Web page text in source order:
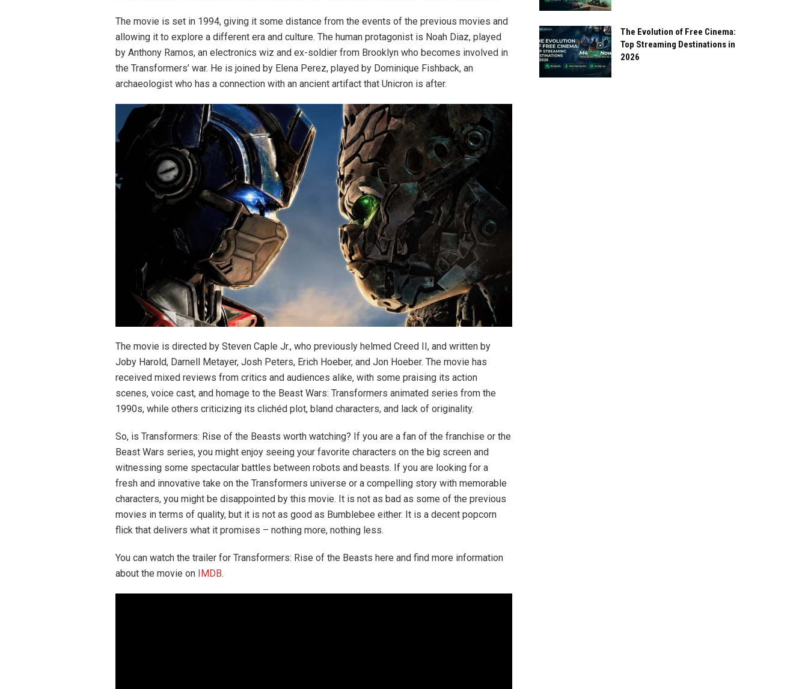
The movie is set in 1994, giving it some distance from the events of the previous movies and
allowing it to explore a different era and culture. The human protagonist is Noah Diaz, played
by Anthony Ramos, an electronics wiz and ex-soldier from Brooklyn who becomes involved in
the Transformers’ war. He is joined by Elena Perez, played by Dominique Fishback, an
archaeologist who has a connection with an ancient artifact that Unicron is after.
The movie is directed by Steven Caple Jr., who previously helmed Creed II, and written by
Joby Harold, Darnell Metayer, Josh Peters, Erich Hoeber, and Jon Hoeber. The movie has
received mixed reviews from critics and audiences alike, with some praising its action
scenes, voice cast, and homage to the Beast Wars: Transformers animated series from the
1990s, while others criticizing its clichéd plot, bland characters, and lack of originality.
So, is Transformers: Rise of the Beasts worth watching? If you are a fan of the franchise or the
Beast Wars series, you might enjoy seeing your favorite characters on the big screen and
witnessing some spectacular battles between robots and beasts. If you are looking for a
fresh and innovative take on the Transformers universe or a compelling story with memorable
characters, you might be disappointed by this movie. It is not as bad as some of the previous
movies in terms of quality, but it is not as good as Bumblebee either. It is a decent popcorn
flick that delivers what it promises – nothing more, nothing less.
You can watch the trailer for Transformers: Rise of the Beasts here and find more information
about the movie on IMDB.
The Evolution of Free Cinema:
Top Streaming Destinations in
2026